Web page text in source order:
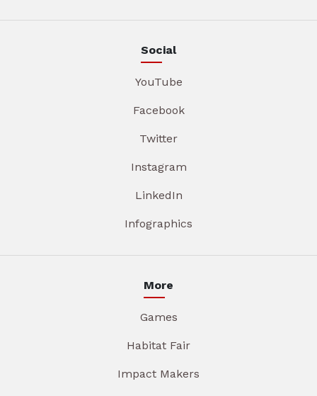
Social
YouTube
Facebook
Twitter
Instagram
LinkedIn
Infographics
More
Games
Habitat Fair
Impact Makers